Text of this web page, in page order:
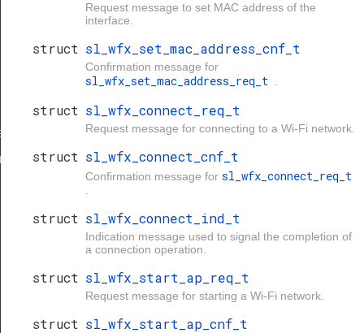
Request message to set MAC address of the
interface.
struct sl_wfx_set_mac_address_cnf_t
Confirmation message for
sl_wfx_set_mac_address_req_t
struct sl_wfx_connect_req_t
Request message for connecting to a Wi-Fi network.
struct sl_wfx_connect_cnf_t
Confirmation message for sl_wfx_connect_req_t
struct sl_wfx_connect_ind_t
Indication message used to signal the completion of
a connection operation.
struct sl_wfx_start_ap_req_t
Request message for starting a Wi-Fi network.
struct sl_wfx_start_ap_cnf_t